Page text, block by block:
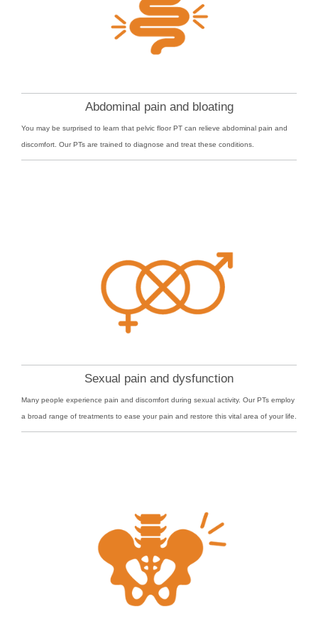
Abdominal pain and bloating
You may be surprised to learn that pelvic floor PT can relieve abdominal pain and
discomfort. Our PTs are trained to diagnose and treat these conditions.
Sexual pain and dysfunction
Many people experience pain and discomfort during sexual activity. Our PTs employ
a broad range of treatments to ease your pain and restore this vital area of your life.